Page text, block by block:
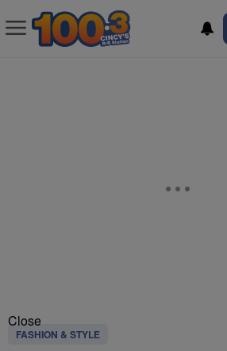
Close
FASHION & STYLE